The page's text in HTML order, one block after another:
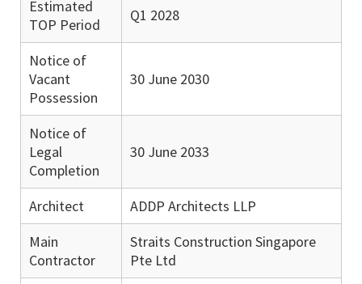
Estimated
TOP Period
Q1 2028
Notice of
Vacant
Possession
30 June 2030
Notice of
Legal
Completion
30 June 2033
Architect
ADDP Architects LLP
Main
Contractor
Straits Construction Singapore
Pte Ltd